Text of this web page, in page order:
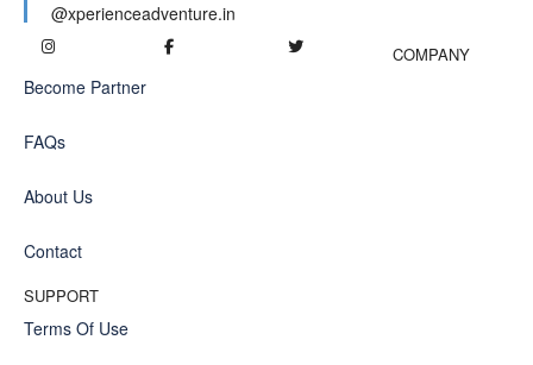
@xperienceadventure.in
COMPANY
Become Partner
FAQs
About Us
Contact
SUPPORT
Terms Of Use